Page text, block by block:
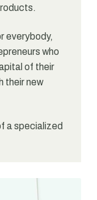
everybody,
who
of their
their new
a specialized